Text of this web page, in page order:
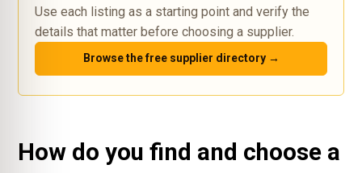
Use each listing as a starting point and verify the
details that matter before choosing a supplier.
Browse the free supplier directory →
How do you find and choose a